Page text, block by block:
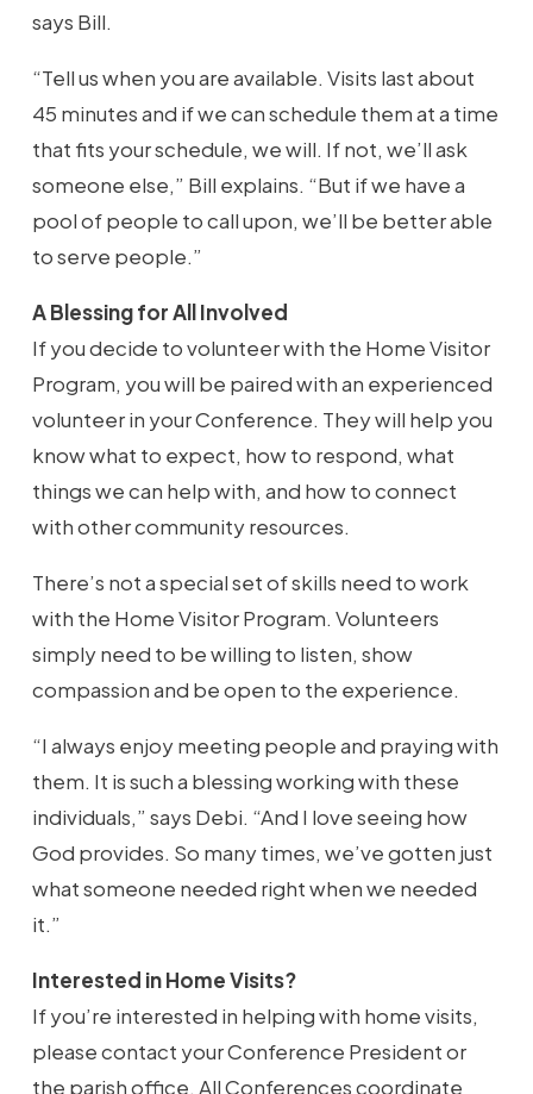
says Bill.
“Tell us when you are available. Visits last about
45 minutes and if we can schedule them at a time
that fits your schedule, we will. If not, we’ll ask
someone else,” Bill explains. “But if we have a
pool of people to call upon, we’ll be better able
to serve people.”
A Blessing for All Involved
If you decide to volunteer with the Home Visitor
Program, you will be paired with an experienced
volunteer in your Conference. They will help you
know what to expect, how to respond, what
things we can help with, and how to connect
with other community resources.
There’s not a special set of skills need to work
with the Home Visitor Program. Volunteers
simply need to be willing to listen, show
compassion and be open to the experience.
“I always enjoy meeting people and praying with
them. It is such a blessing working with these
individuals,” says Debi. “And I love seeing how
God provides. So many times, we’ve gotten just
what someone needed right when we needed
it.”
Interested in Home Visits?
If you’re interested in helping with home visits,
please contact your Conference President or
the parish office. All Conferences coordinate